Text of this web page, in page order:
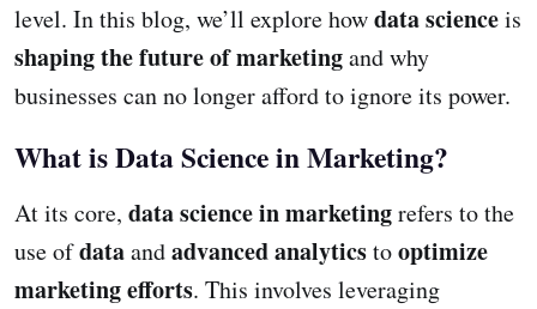
level. In this blog, we’ll explore howdata scienceis
shaping the future of marketingand why
businesses can no longer afford to ignore its power.
What is Data Science in Marketing?
At its core, data science in marketingrefers to the
use ofdataandadvanced analyticstooptimize
marketing efforts. This involves leveraging